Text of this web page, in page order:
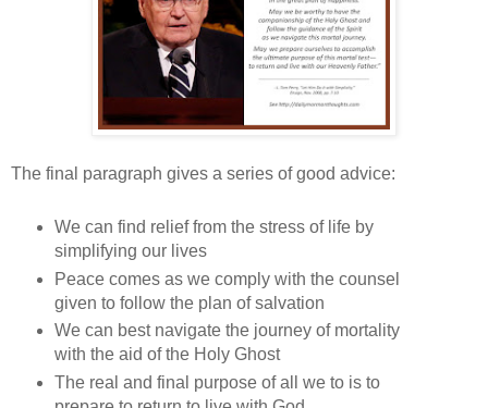
The final paragraph gives a series of good advice:
We can find relief from the stress of life by
simplifying our lives
Peace comes as we comply with the counsel
given to follow the plan of salvation
We can best navigate the journey of mortality
with the aid of the Holy Ghost
The real and final purpose of all we to is to